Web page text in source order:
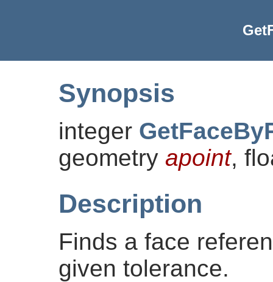
Synopsis
integer
geometry apoint,
Description
Finds a face
given tolerance.